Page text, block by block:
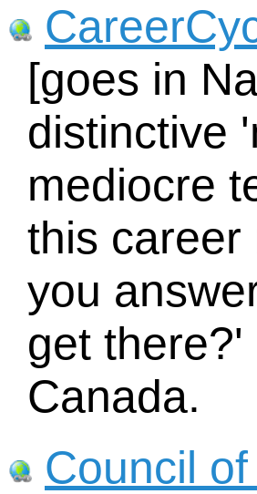
[goes in
distinctive
mediocre
this career
you
get
Canada.
Council